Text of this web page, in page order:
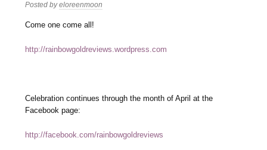
Posted byeloreenmoon
Come one come all!
http://rainbowgoldreviews.wordpress.com
Celebration continues through the month of April at the
Facebook page:
http://facebook.com/rainbowgoldreviews